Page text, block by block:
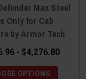
Max Steel
Only for Cab
by Armor Tech
- $4,276.80
OPTIONS